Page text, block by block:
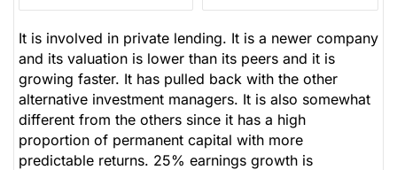
It is involved in private lending. It is a newer company
and its valuation is lower than its peers and it is
growing faster. It has pulled back with the other
alternative investment managers. It is also somewhat
different from the others since it has a high
proportion of permanent capital with more
predictable returns. 25% earnings growth is